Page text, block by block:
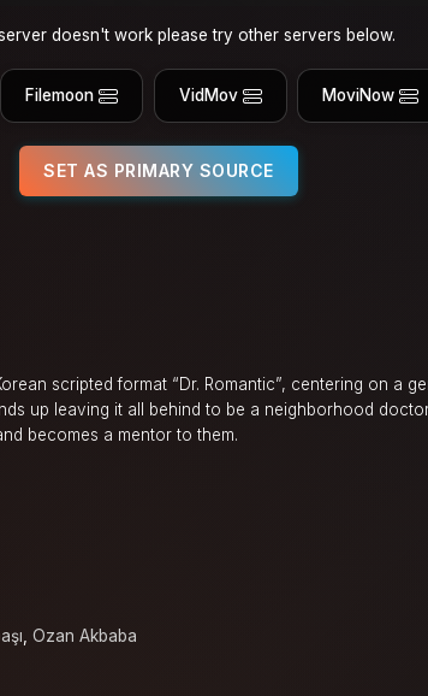
doesn't work please try other servers below.
Filemoon VidMov MoviNow
SET AS PRIMARY SOURCE
scripted format “Dr. Romantic”, centering on a
up leaving it all behind to be a neighborhood doctor
becomes a mentor to them.
, Ozan Akbaba